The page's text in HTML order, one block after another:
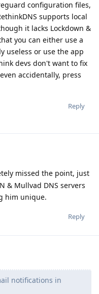
configuration files,
supports local
it lacks Lockdown &
you can either use a
useless or use the app
devs don't want to fix
accidentally, press
Reply
missed the point, just
& Mullvad DNS servers
him unique.
Reply
notifications in